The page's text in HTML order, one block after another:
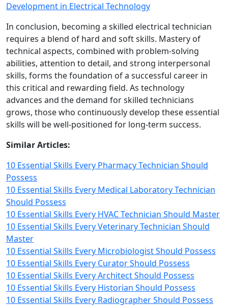
Development in Electrical Technology
In conclusion, becoming a skilled electrical technician
requires a blend of hard and soft skills. Mastery of
technical aspects, combined with problem-solving
abilities, attention to detail, and strong interpersonal
skills, forms the foundation of a successful career in
this critical and rewarding field. As technology
advances and the demand for skilled technicians
grows, those who continuously develop these essential
skills will be well-positioned for long-term success.
Similar Articles:
10 Essential Skills Every Pharmacy Technician Should
Possess
10 Essential Skills Every Medical Laboratory Technician
Should Possess
10 Essential Skills Every HVAC Technician Should Master
10 Essential Skills Every Veterinary Technician Should
Master
10 Essential Skills Every Microbiologist Should Possess
10 Essential Skills Every Curator Should Possess
10 Essential Skills Every Architect Should Possess
10 Essential Skills Every Historian Should Possess
10 Essential Skills Every Radiographer Should Possess